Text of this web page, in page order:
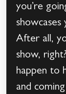
you’re
After all,
show,
happen to
and